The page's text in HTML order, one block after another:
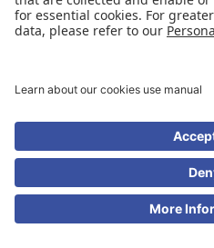
Universidad de los Andes | Monitored
Recognition as a University: Decree 1297
Recognition legal personality: Resolution